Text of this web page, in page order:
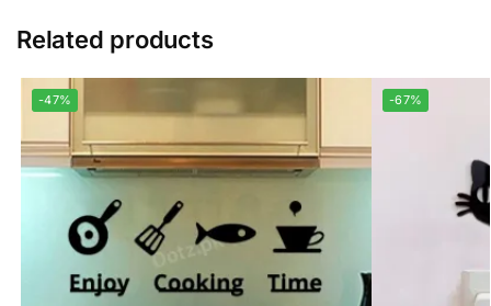
Related products
-47% -67%